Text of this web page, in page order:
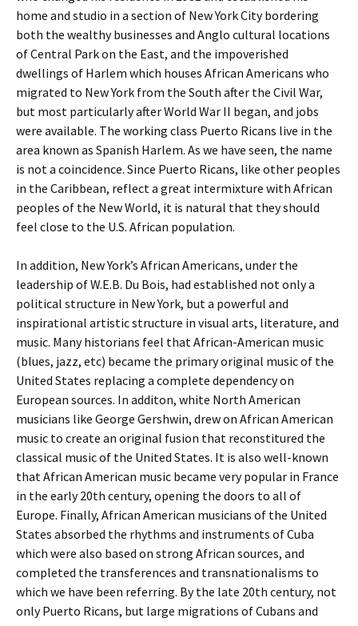
home and studio in a section of New York City bordering
both the wealthy businesses and Anglo cultural locations
of Central Park on the East, and the impoverished
dwellings of Harlem which houses African Americans who
migrated to New York from the South after the Civil War,
but most particularly after World War II began, and jobs
were available. The working class Puerto Ricans live in the
area known as Spanish Harlem. As we have seen, the name
is not a coincidence. Since Puerto Ricans, like other peoples
in the Caribbean, reflect a great intermixture with African
peoples of the New World, it is natural that they should
feel close to the U.S. African population.
In addition, New York’s African Americans, under the
leadership of W.E.B. Du Bois, had established not only a
political structure in New York, but a powerful and
inspirational artistic structure in visual arts, literature, and
music. Many historians feel that African-American music
(blues, jazz, etc) became the primary original music of the
United States replacing a complete dependency on
European sources. In additon, white North American
musicians like George Gershwin, drew on African American
music to create an original fusion that reconstitured the
classical music of the United States. It is also well-known
that African American music became very popular in France
in the early 20th century, opening the doors to all of
Europe. Finally, African American musicians of the United
States absorbed the rhythms and instruments of Cuba
which were also based on strong African sources, and
completed the transferences and transnationalisms to
which we have been referring. By the late 20th century, not
only Puerto Ricans, but large migrations of Cubans and